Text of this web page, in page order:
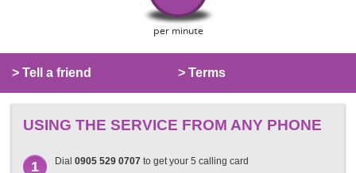
per minute
> Tell a friend > Terms
USING THE SERVICE FROM ANY PHONE
1 Dial 0905 529 0707 to get your 5 calling card